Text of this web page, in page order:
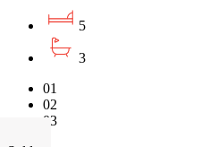
5
3
01
02
03